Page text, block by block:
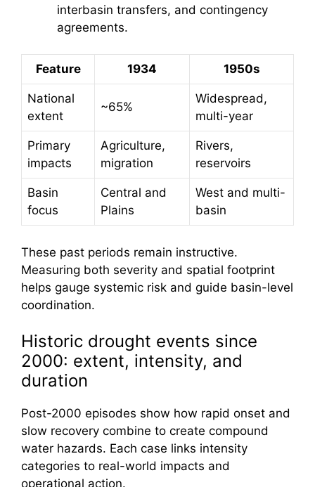
interbasin transfers, and contingency
agreements.
Feature 1934 1950s
National
extent
~65%
Widespread,
multi-year
Primary
impacts
Agriculture,
migration
Rivers,
reservoirs
Basin
focus
Central and
Plains
West and multi-
basin
These past periods remain instructive.
Measuring both severity and spatial footprint
helps gauge systemic risk and guide basin-level
coordination.
Historic drought events since
2000: extent, intensity, and
duration
Post-2000 episodes show how rapid onset and
slow recovery combine to create compound
water hazards. Each case links intensity
categories to real-world impacts and
operational action.